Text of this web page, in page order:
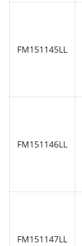
FM151145LL
FM151146LL
FM151147LL